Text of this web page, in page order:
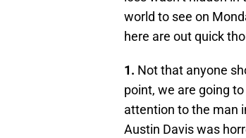
world to see on
here are out quick
1. Not that anyone
point, we are going
attention to the man
Austin Davis was